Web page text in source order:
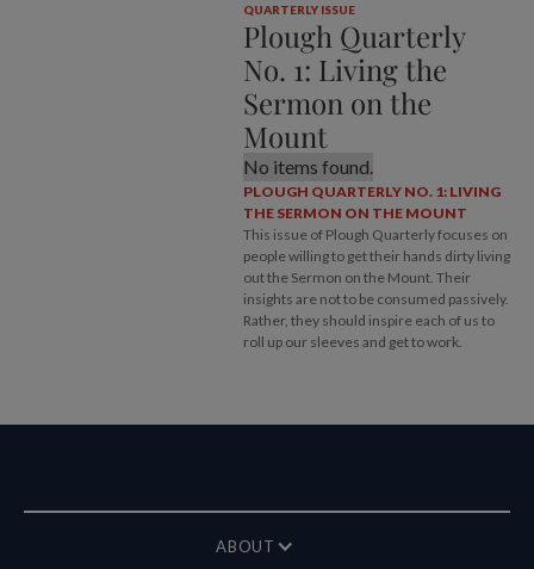
QUARTERLY ISSUE
Plough Quarterly
No. 1: Living the
Sermon on the
Mount
No items found.
PLOUGH QUARTERLY NO. 1: LIVING
THE SERMON ON THE MOUNT
This issue of Plough Quarterly focuses on
people willing to get their hands dirty living
out the Sermon on the Mount. Their
insights are not to be consumed passively.
Rather, they should inspire each of us to
roll up our sleeves and get to work.
ABOUT